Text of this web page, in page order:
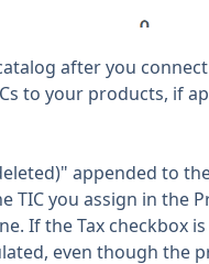
after you
to your products, if
appended to
TIC you assign in the
If the Tax checkbox
even though the